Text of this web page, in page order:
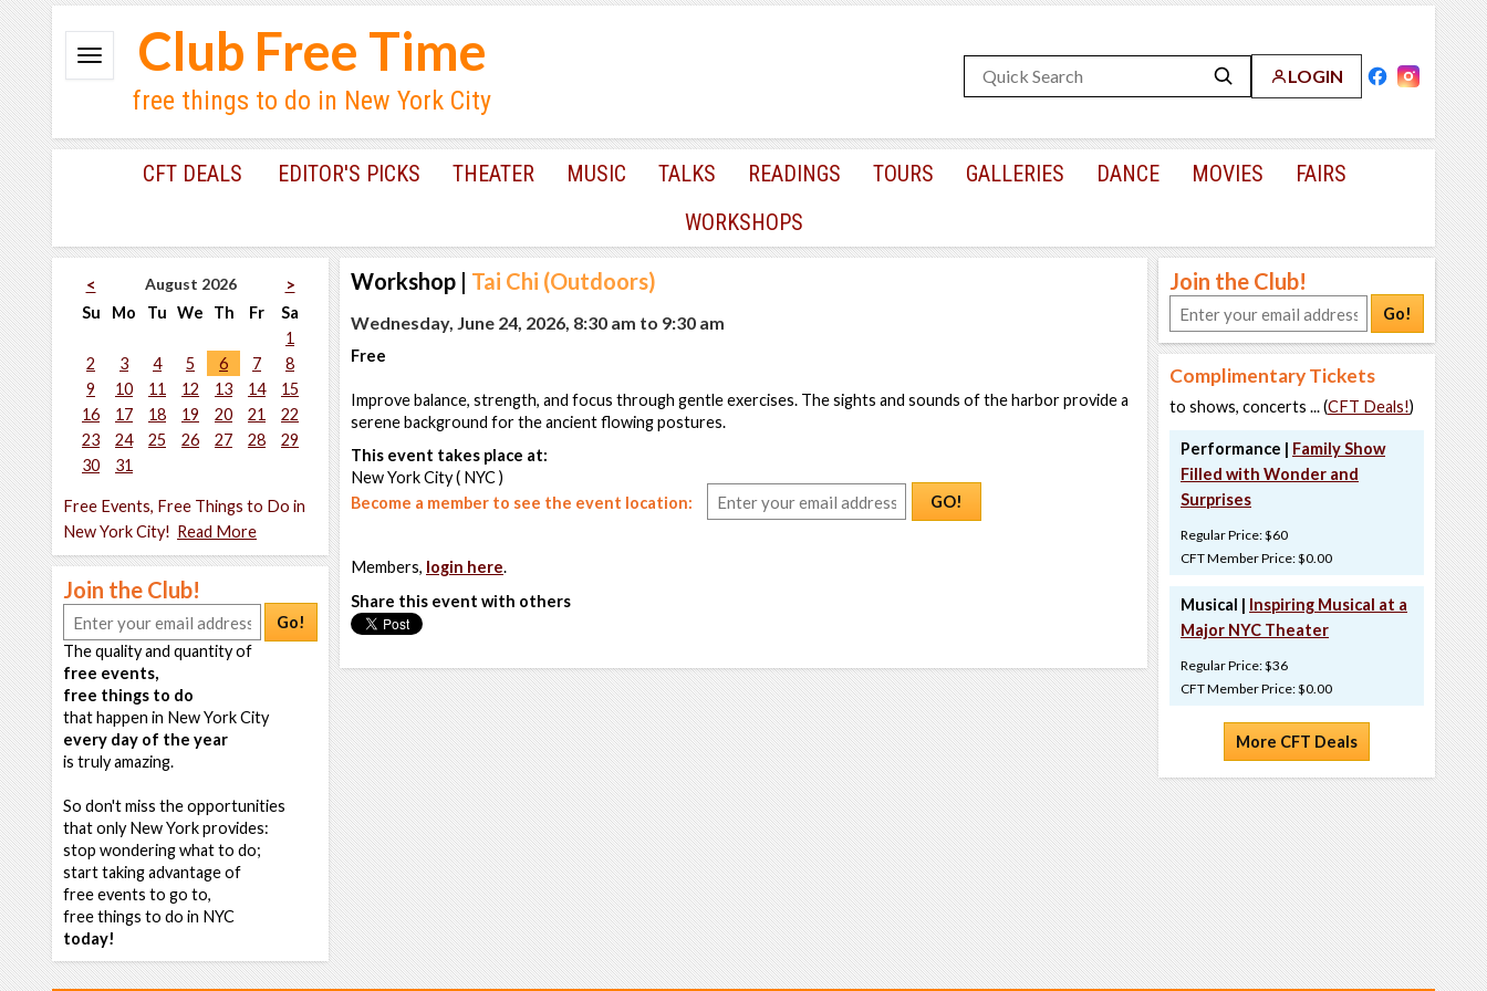
LOGIN
Club Free Time
free things to do in New York City
CFT DEALS EDITOR'S PICKS THEATER MUSIC TALKS READINGS TOURS GALLERIES DANCE MOVIES
FAIRS
WORKSHOPS
< August 2026
>
Su
Mo Tu We Th Fr
Sa
1
2
3 4 5 6 7
8
9
10 11 12 13 14
15
16
17 18 19 20 21
22
23
24 25 26 27 28
29
30
31
Free Events, Free Things to Do in
New York City! Read More
Join the Club!
Go!
The quality and quantity of
free events,
free things to do
that happen in New York City
every day of the year
is truly amazing.
So don't miss the opportunities
that only New York provides:
stop wondering what to do;
start taking advantage of
free events to go to,
free things to do in NYC
today!
Workshop | Tai Chi (Outdoors)
Wednesday, June 24, 2026, 8:30 am to 9:30 am
Free
Improve balance, strength, and focus through gentle exercises. The sights and sounds of the harbor provide a
serene background for the ancient flowing postures.
This event takes place at:
New York City ( NYC )
Become a member to see the event location:
GO!
Members, login here.
Share this event with others
Join the Club!
Go!
Complimentary Tickets
to shows, concerts ... (CFT Deals!)
Performance | Family Show
Filled with Wonder and
Surprises
Regular Price: $60
CFT Member Price: $0.00
Musical | Inspiring Musical at a
Major NYC Theater
Regular Price: $36
CFT Member Price: $0.00
More CFT Deals